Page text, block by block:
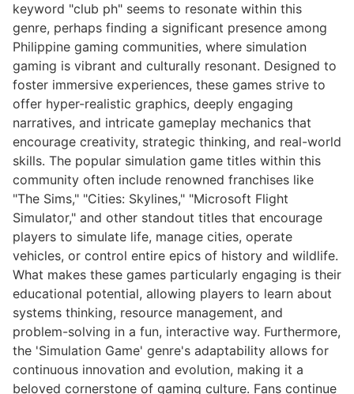
keyword "club ph" seems to resonate within this
genre, perhaps finding a significant presence among
Philippine gaming communities, where simulation
gaming is vibrant and culturally resonant. Designed to
foster immersive experiences, these games strive to
offer hyper-realistic graphics, deeply engaging
narratives, and intricate gameplay mechanics that
encourage creativity, strategic thinking, and real-world
skills. The popular simulation game titles within this
community often include renowned franchises like
"The Sims," "Cities: Skylines," "Microsoft Flight
Simulator," and other standout titles that encourage
players to simulate life, manage cities, operate
vehicles, or control entire epics of history and wildlife.
What makes these games particularly engaging is their
educational potential, allowing players to learn about
systems thinking, resource management, and
problem-solving in a fun, interactive way. Furthermore,
the 'Simulation Game' genre's adaptability allows for
continuous innovation and evolution, making it a
beloved cornerstone of gaming culture. Fans continue